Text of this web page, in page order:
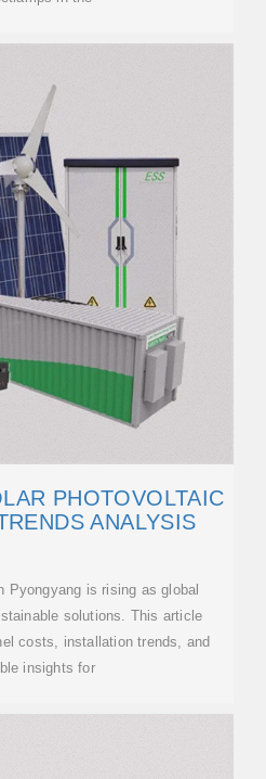
PHOTOVOLTAIC
ANALYSIS
Pyongyang is rising as global
solutions. This article
costs, installation trends, and
insights for